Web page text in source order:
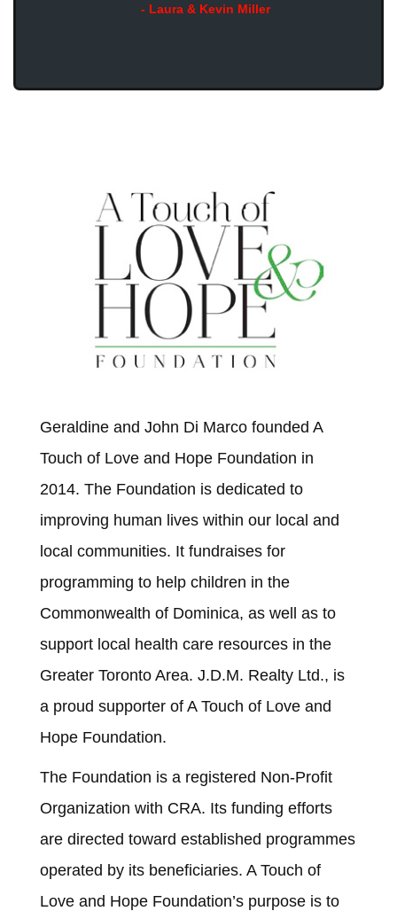
- Laura & Kevin Miller
Geraldine and John Di Marco founded A
Touch of Love and Hope Foundation in
2014. The Foundation is dedicated to
improving human lives within our local and
local communities. It fundraises for
programming to help children in the
Commonwealth of Dominica, as well as to
support local health care resources in the
Greater Toronto Area. J.D.M. Realty Ltd., is
a proud supporter of A Touch of Love and
Hope Foundation.
The Foundation is a registered Non-Profit
Organization with CRA. Its funding efforts
are directed toward established programmes
operated by its beneficiaries. A Touch of
Love and Hope Foundation’s purpose is to